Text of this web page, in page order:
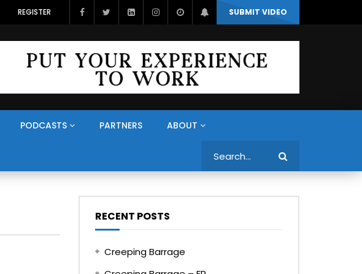
SUBMIT VIDEO
REGISTER
PODCASTS PARTNERS ABOUT
RECENT POSTS
Creeping Barrage